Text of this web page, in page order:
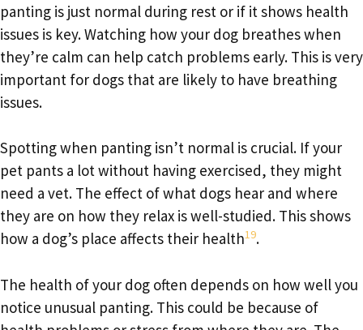
panting is just normal during rest or if it shows health
issues is key. Watching how your dog breathes when
they’re calm can help catch problems early. This is very
important for dogs that are likely to have breathing
issues.
Spotting when panting isn’t normal is crucial. If your
pet pants a lot without having exercised, they might
need a vet. The effect of what dogs hear and where
they are on how they relax is well-studied. This shows
how a dog’s place affects their health19.
The health of your dog often depends on how well you
notice unusual panting. This could be because of